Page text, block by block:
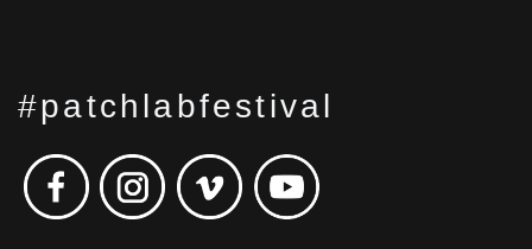
#patchlabfestival